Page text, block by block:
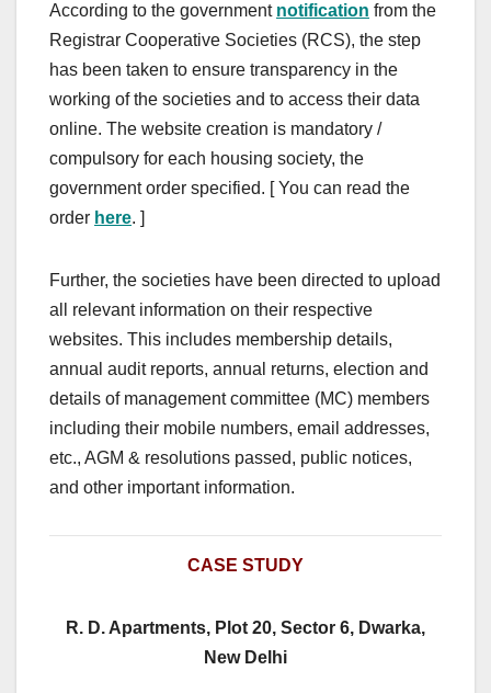
According to the government notification from the
Registrar Cooperative Societies (RCS), the step
has been taken to ensure transparency in the
working of the societies and to access their data
online. The website creation is mandatory /
compulsory for each housing society, the
government order specified. [ You can read the
order here. ]
Further, the societies have been directed to upload
all relevant information on their respective
websites. This includes membership details,
annual audit reports, annual returns, election and
details of management committee (MC) members
including their mobile numbers, email addresses,
etc., AGM & resolutions passed, public notices,
and other important information.
CASE STUDY
R. D. Apartments, Plot 20, Sector 6, Dwarka,
New Delhi